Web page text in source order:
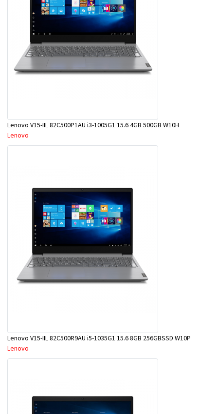
Lenovo V15-IIL 82C500P1AU i3-1005G1 15.6 4GB 500GB W10H
Lenovo
Lenovo V15-IIL 82C500R9AU i5-1035G1 15.6 8GB 256GBSSD W10P
Lenovo